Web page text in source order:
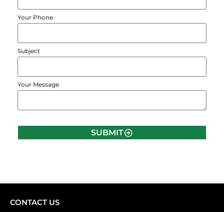
Your Phone
Subject
Your Message
SUBMIT
CONTACT US